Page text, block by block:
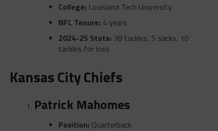
College: Louisiana Tech University
NFL Tenure: 4 years
2024-25 Stats: 38 tackles, 5 sacks, 10
tackles for loss
Kansas City Chiefs
Patrick Mahomes
Position: Quarterback